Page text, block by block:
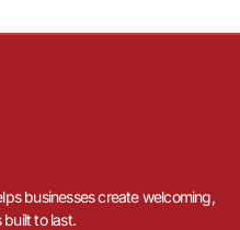
businesses create welcoming,
built to last.